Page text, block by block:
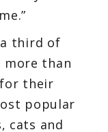
third of
more than
their
popular
cats and